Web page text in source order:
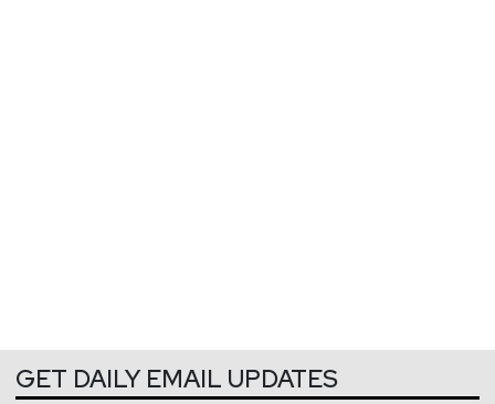
GET DAILY EMAIL UPDATES